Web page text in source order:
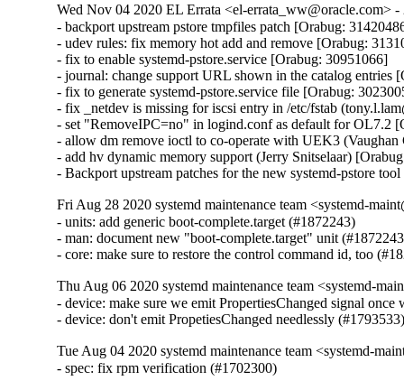
Wed Nov 04 2020 EL Errata <el-errata_ww@oracle.com> -
- backport upstream pstore tmpfiles patch [Orabug:
- udev rules: fix memory hot add and remove [Orabug:
- fix to enable systemd-pstore.service [Orabug: 30951066]
- journal: change support URL shown in the catalog entries
- fix to generate systemd-pstore.service file [Orabug:
- fix _netdev is missing for iscsi entry in /etc/fstab
- set "RemoveIPC=no" in logind.conf as default for OL7.2
- allow dm remove ioctl to co-operate with UEK3
- add hv dynamic memory support (Jerry Snitselaar)
- Backport upstream patches for the new systemd-pstore
Fri Aug 28 2020 systemd maintenance team <systemd-
- units: add generic boot-complete.target (#1872243)
- man: document new "boot-complete.target" unit
- core: make sure to restore the control command id, too
Thu Aug 06 2020 systemd maintenance team <systemd-
- device: make sure we emit PropertiesChanged signal once
- device: don't emit PropetiesChanged needlessly
Tue Aug 04 2020 systemd maintenance team <systemd-
- spec: fix rpm verification (#1702300)